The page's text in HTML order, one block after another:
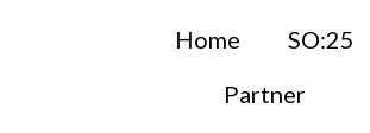
Home
SO:25
Partner